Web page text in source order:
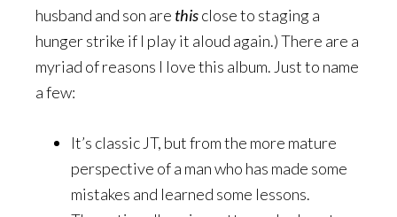
husband and son are thisclose to staging a
hunger strike if I play it aloud again.) There are a
myriad of reasons I love this album. Just to name
a few:
It’s classic JT, but from the more mature
perspective of a man who has made some
mistakes and learned some lessons.